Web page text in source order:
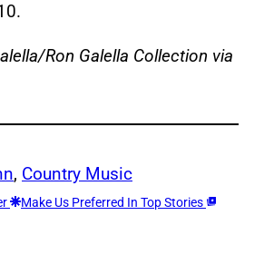
Ron Galella Collection via
, Country Music
Make Us Preferred In Top Stories